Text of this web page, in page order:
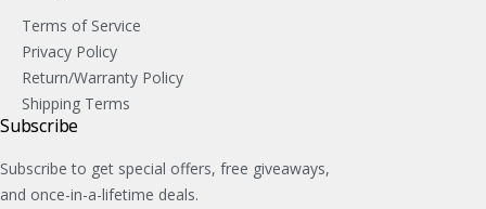
Terms of Service
Privacy Policy
Return/Warranty Policy
Shipping Terms
Subscribe
Subscribe to get special offers, free giveaways,
and once-in-a-lifetime deals.